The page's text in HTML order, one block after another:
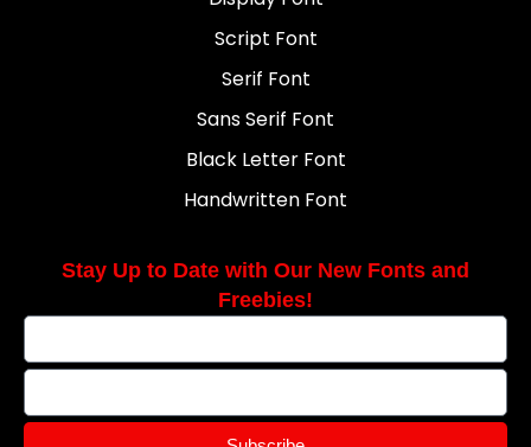
Script Font
Serif Font
Sans Serif Font
Black Letter Font
Handwritten Font
Stay Up to Date with Our New Fonts and
Freebies!